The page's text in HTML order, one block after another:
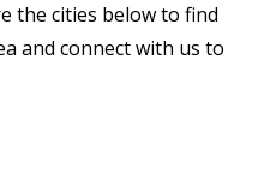
the cities below to find
and connect with us to